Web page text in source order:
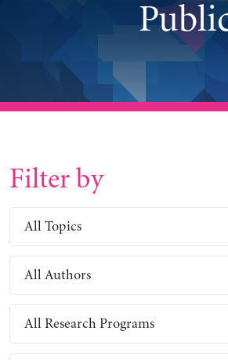
Filter by
All Topics
All Authors
All Research Programs